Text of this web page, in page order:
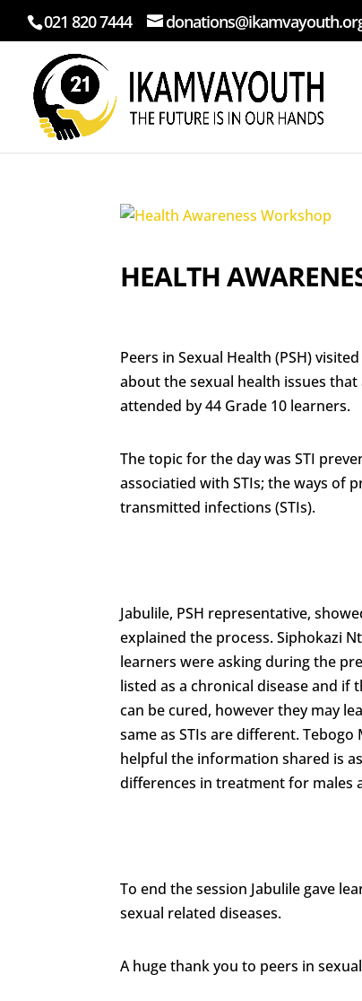
021 820 7444
HEALTH
Peers in Sexual Health (PSH)
about the sexual health issues
attended by 44 Grade 10 learners.
The topic for the day was STI
associatied with STIs; the ways of
transmitted infections (STIs).
Jabulile, PSH representative,
explained the process. Siphokazi
learners were asking during the
listed as a chronical disease and if
can be cured, however they may
same as STIs are different.
helpful the information shared is
differences in treatment for males
To end the session Jabulile gave
sexual related diseases.
A huge thank you to peers in